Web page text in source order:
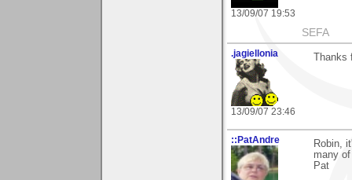
13/09/07 19:53
SEFA
.jagiellonia
13/09/07 23:46
::PatAndre
Robin,
many
Pat